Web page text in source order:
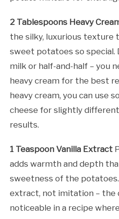
2 Tablespoons Heavy
the silky, luxurious texture
sweet potatoes so
milk or half-and-half – you
heavy cream for the best
heavy cream, you can use
cheese for slightly
results.
1 Teaspoon Vanilla Extract
adds warmth and depth
sweetness of the potatoes.
extract, not imitation – the
noticeable in a recipe